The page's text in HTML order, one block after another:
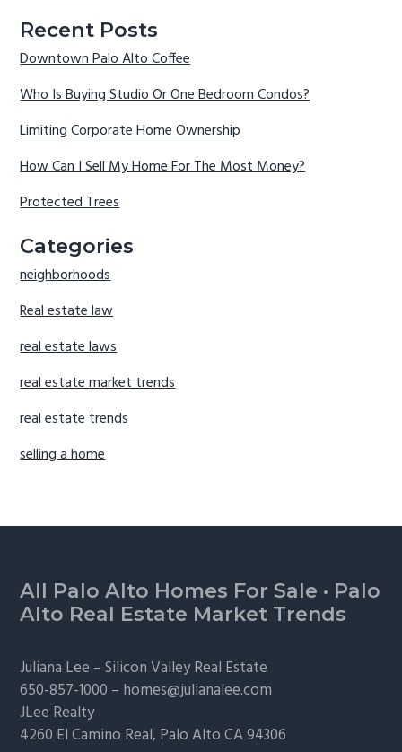
Recent Posts
Downtown Palo Alto Coffee
Who Is Buying Studio Or One Bedroom Condos?
Limiting Corporate Home Ownership
How Can I Sell My Home For The Most Money?
Protected Trees
Categories
neighborhoods
Real estate law
real estate laws
real estate market trends
real estate trends
selling a home
Footer
All Palo Alto Homes For Sale · Palo
Alto Real Estate Market Trends
Juliana Lee –Silicon Valley Real Estate
650-857-1000 – homes@julianalee.com
JLee Realty
4260 El Camino Real, Palo AltoCA 94306